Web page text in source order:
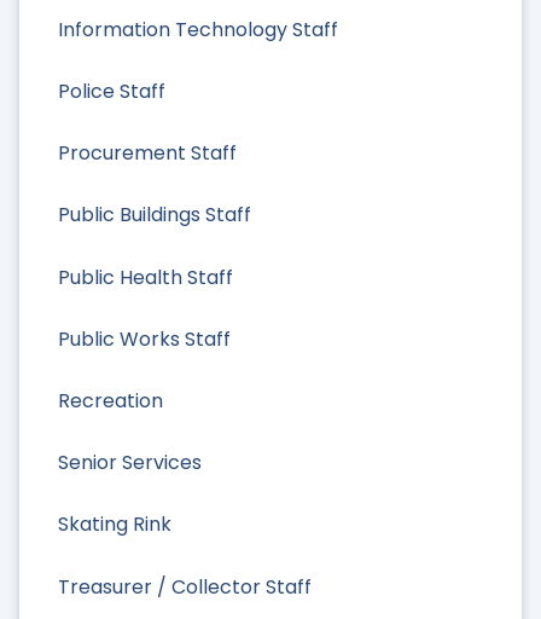
Information Technology Staff
Police Staff
Procurement Staff
Public Buildings Staff
Public Health Staff
Public Works Staff
Recreation
Senior Services
Skating Rink
Treasurer / Collector Staff